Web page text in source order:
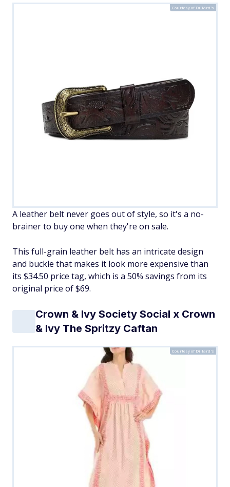
Courtesy of Dillard's
A leather belt never goes out of style, so it's a no-
brainer to buy one when they're on sale.
This full-grain leather belt has an intricate design
and buckle that makes it look more expensive than
its $34.50 price tag, which is a 50% savings from its
original price of $69.
Crown & Ivy Society Social x Crown
& Ivy The Spritzy Caftan
Courtesy of Dillard's